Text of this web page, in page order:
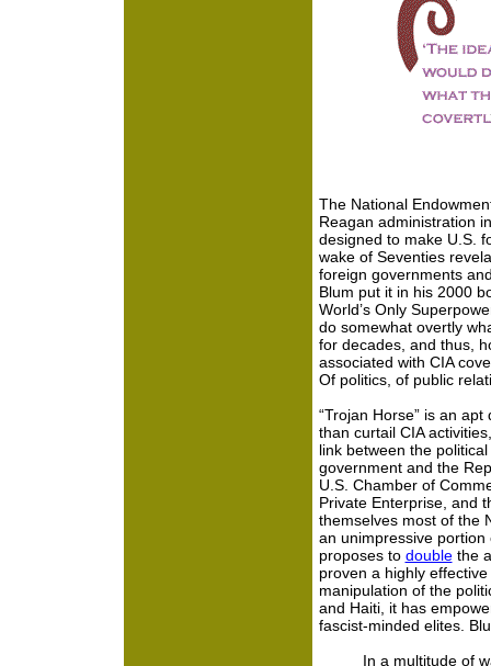
The National
Reagan administration
designed to make U.S.
wake of Seventies
foreign governments
Blum put it in his 2000
World’s Only
do somewhat overtly
for decades, and thus,
associated with CIA
Of politics, of public
“Trojan Horse” is an
than curtail CIA
link between the
government and the
U.S. Chamber of
Private Enterprise, and
themselves most of the
an unimpressive
proposes to doublethe
proven a highly
manipulation of the
and Haiti, it has
fascist-minded elites.
In a multitude of